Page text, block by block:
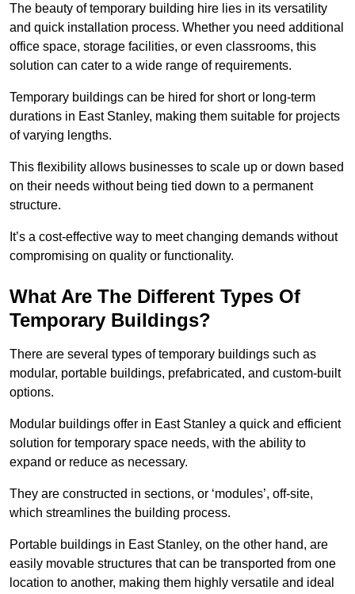
The beauty of temporary building hire lies in its versatility
and quick installation process. Whether you need additional
office space, storage facilities, or even classrooms, this
solution can cater to a wide range of requirements.
Temporary buildings can be hired for short or long-term
durations in East Stanley, making them suitable for projects
of varying lengths.
This flexibility allows businesses to scale up or down based
on their needs without being tied down to a permanent
structure.
It’s a cost-effective way to meet changing demands without
compromising on quality or functionality.
What Are The Different Types Of
Temporary Buildings?
There are several types of temporary buildings such as
modular, portable buildings, prefabricated, and custom-built
options.
Modular buildings offer in East Stanley a quick and efficient
solution for temporary space needs, with the ability to
expand or reduce as necessary.
They are constructed in sections, or ‘modules’, off-site,
which streamlines the building process.
Portable buildings in East Stanley, on the other hand, are
easily movable structures that can be transported from one
location to another, making them highly versatile and ideal